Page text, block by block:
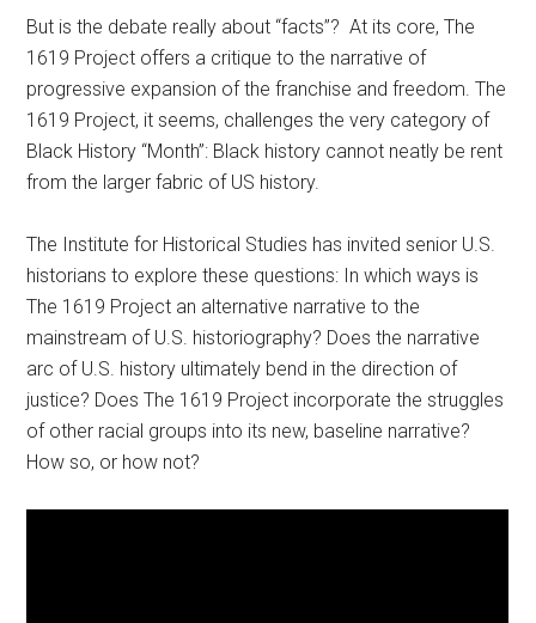
But is the debate really about “facts”? At its core, The
1619 Project offers a critique to the narrative of
progressive expansion of the franchise and freedom. The
1619 Project, it seems, challenges the very category of
Black History “Month”: Black history cannot neatly be rent
from the larger fabric of US history.
The Institute for Historical Studies has invited senior U.S.
historians to explore these questions: In which ways is
The 1619 Project an alternative narrative to the
mainstream of U.S. historiography? Does the narrative
arc of U.S. history ultimately bend in the direction of
justice? Does The 1619 Project incorporate the struggles
of other racial groups into its new, baseline narrative?
How so, or how not?